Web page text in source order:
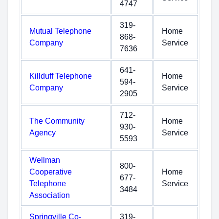
4747
Mutual Telephone
Company
319-
868-
7636
Home
Service
Killduff Telephone
Company
641-
594-
2905
Home
Service
The Community
Agency
712-
930-
5593
Home
Service
Wellman
Cooperative
Telephone
Association
800-
677-
3484
Home
Service
Springville Co- 319-